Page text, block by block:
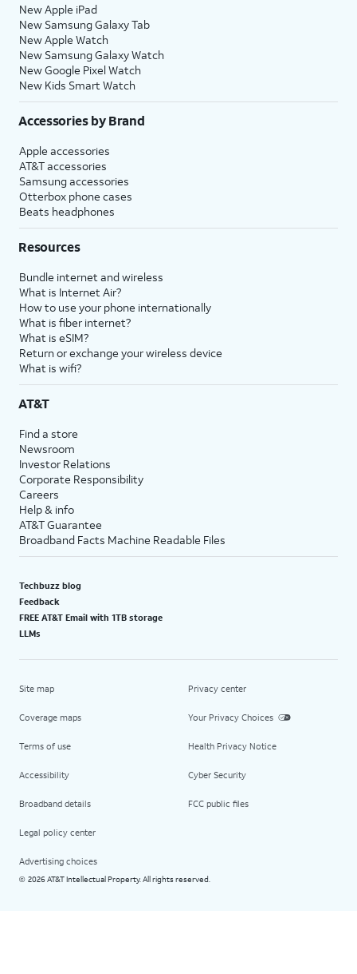
New Apple iPad
New Samsung Galaxy Tab
New Apple Watch
New Samsung Galaxy Watch
New Google Pixel Watch
New Kids Smart Watch
Accessories by Brand
Apple accessories
AT&T accessories
Samsung accessories
Otterbox phone cases
Beats headphones
Resources
Bundle internet and wireless
What is Internet Air?
How to use your phone internationally
What is fiber internet?
What is eSIM?
Return or exchange your wireless device
What is wifi?
AT&T
Find a store
Newsroom
Investor Relations
Corporate Responsibility
Careers
Help & info
AT&T Guarantee
Broadband Facts Machine Readable Files
Techbuzz blog
Feedback
FREE AT&T Email with 1TB storage
LLMs
Site map
Coverage maps
Terms of use
Accessibility
Broadband details
Legal policy center
Advertising choices
Privacy center
Your Privacy Choices
Health Privacy Notice
Cyber Security
FCC public files
© 2026 AT&T Intellectual Property. All rights reserved.